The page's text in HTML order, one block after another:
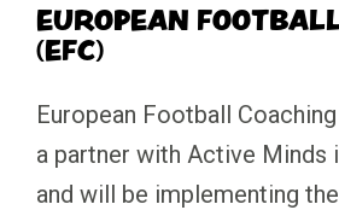
EUROPEAN
(EFC)
European Football
a partner with Active Minds
and will be implementing